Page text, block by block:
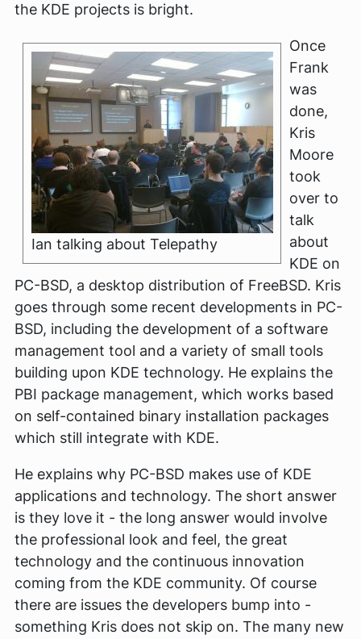
the KDE projects is bright.
Ian talking about Telepathy
Once
Frank
was
done,
Kris
Moore
took
over to
talk
about
KDE on
PC-BSD, a desktop distribution of FreeBSD. Kris
goes through some recent developments in PC-
BSD, including the development of a software
management tool and a variety of small tools
building upon KDE technology. He explains the
PBI package management, which works based
on self-contained binary installation packages
which still integrate with KDE.
He explains why PC-BSD makes use of KDE
applications and technology. The short answer
is they love it - the long answer would involve
the professional look and feel, the great
technology and the continuous innovation
coming from the KDE community. Of course
there are issues the developers bump into -
something Kris does not skip on. The many new